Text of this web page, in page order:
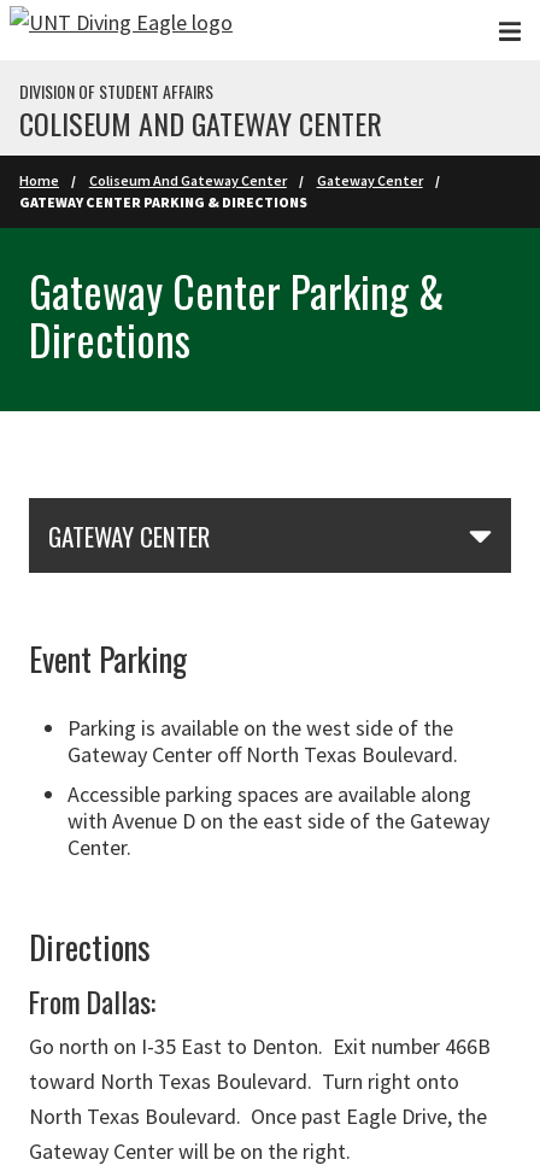
Skip to main content
DIVISION OF STUDENT AFFAIRS
COLISEUM AND GATEWAY CENTER
Home Coliseum And Gateway Center
Gateway Center
GATEWAY CENTER PARKING & DIRECTIONS
Gateway Center Parking &
Directions
GATEWAY CENTER
Event Parking
Parking is available on the west side of the
Gateway Center off North Texas Boulevard.
Accessible parking spaces are available along
with Avenue D on the east side of the Gateway
Center.
Directions
From Dallas:
Go north on I-35 East to Denton. Exit number 466B
toward North Texas Boulevard. Turn right onto
North Texas Boulevard. Once past Eagle Drive, the
Gateway Center will be on the right.